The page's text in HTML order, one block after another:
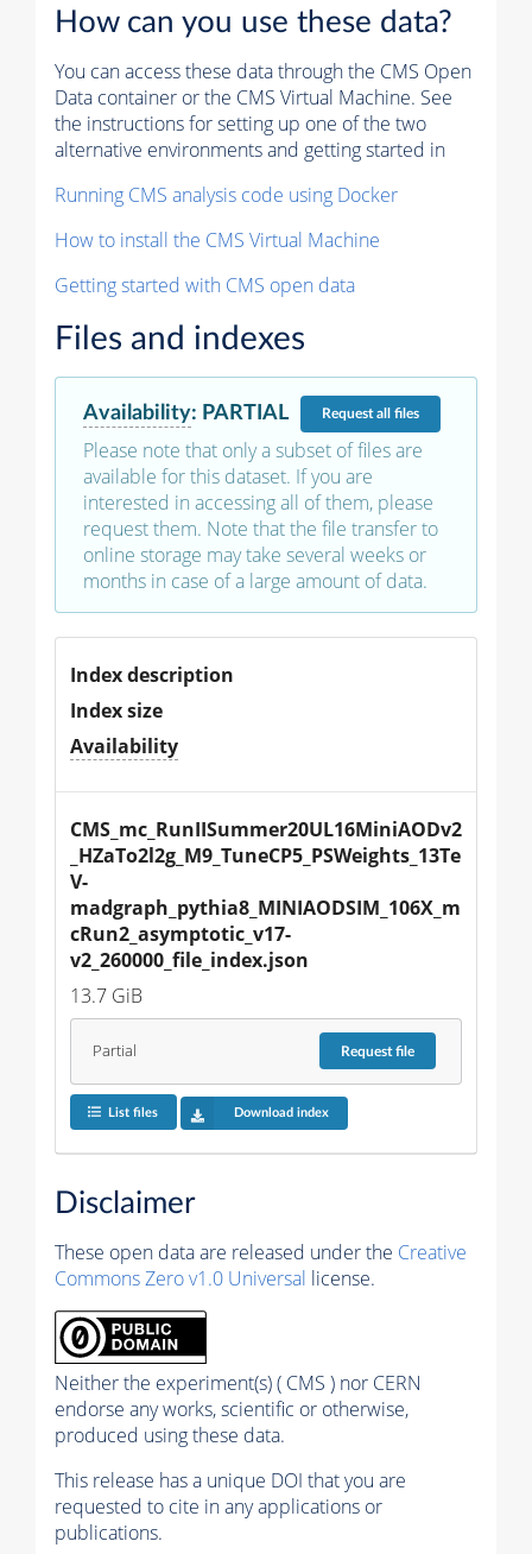
How can you use these data?
You can access these data through the CMS Open
Data container or the CMS Virtual Machine. See
the instructions for setting up one of the two
alternative environments and getting started in
Running CMS analysis code using Docker
How to install the CMS Virtual Machine
Getting started with CMS open data
Files and indexes
Availability: PARTIAL Requestall files
Please note that only a subset of files are
available for this dataset. If you are
interested in accessing all of them, please
request them. Note that the file transfer to
online storage may take several weeks or
months in case of a large amount of data.
Index description
Index size
Availability
CMS_mc_RunIISummer20UL16MiniAODv2
_HZaTo2l2g_M9_TuneCP5_PSWeights_13Te
V-
madgraph_pythia8_MINIAODSIM_106X_m
cRun2_asymptotic_v17-
v2_260000_file_index.json
13.7 GiB
Partial Requestfile
List files Download index
Disclaimer
These open data are released under the Creative
Commons Zero v1.0 Universal license.
Neither the experiment(s) ( CMS ) nor CERN
endorse any works, scientific or otherwise,
produced using these data.
This release has a unique DOI that you are
requested to cite in any applications or
publications.